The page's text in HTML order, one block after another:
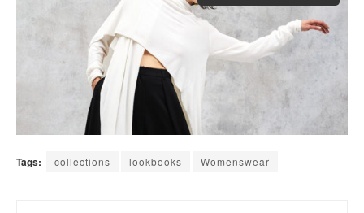
Tags: collections lookbooks Womenswear